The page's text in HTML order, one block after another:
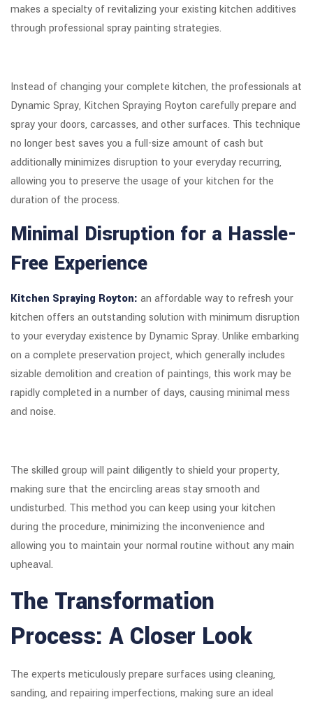
makes a specialty of revitalizing your existing kitchen additives
through professional spray painting strategies.
Instead of changing your complete kitchen, the professionals at
Dynamic Spray, Kitchen Spraying Royton carefully prepare and
spray your doors, carcasses, and other surfaces. This technique
no longer best saves you a full-size amount of cash but
additionally minimizes disruption to your everyday recurring,
allowing you to preserve the usage of your kitchen for the
duration of the process.
Minimal Disruption for a Hassle-
Free Experience
Kitchen Spraying Royton: an affordable way to refresh your
kitchen offers an outstanding solution with minimum disruption
to your everyday existence by Dynamic Spray. Unlike embarking
on a complete preservation project, which generally includes
sizable demolition and creation of paintings, this work may be
rapidly completed in a number of days, causing minimal mess
and noise.
The skilled group will paint diligently to shield your property,
making sure that the encircling areas stay smooth and
undisturbed. This method you can keep using your kitchen
during the procedure, minimizing the inconvenience and
allowing you to maintain your normal routine without any main
upheaval.
The Transformation
Process: A Closer Look
The experts meticulously prepare surfaces using cleaning,
sanding, and repairing imperfections, making sure an ideal